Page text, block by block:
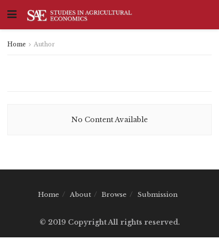
Home Author
No Content Available
Home About Browse Submission
© 2019 Copyright All rights reserved.